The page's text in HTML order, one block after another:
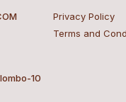
10
Privacy Policy
Terms and